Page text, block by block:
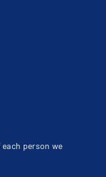
person we